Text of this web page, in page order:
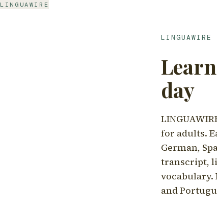
LINGUAWIRE
LINGUAWIRE
day
for adults.
German,
transcript,
vocabulary.
and